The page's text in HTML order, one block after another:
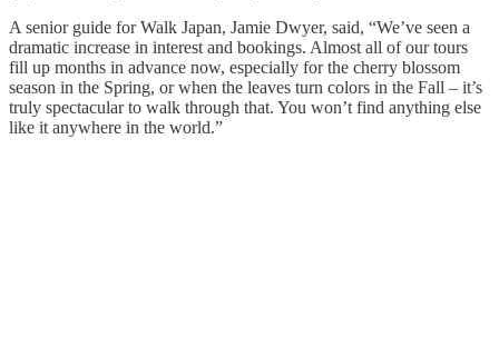
A senior guide for Walk Japan, Jamie Dwyer, said, “We’ve seen a
dramatic increase in interest and bookings. Almost all of our tours
fill up months in advance now, especially for the cherry blossom
season in the Spring, or when the leaves turn colors in the Fall – it’s
truly spectacular to walk through that. You won’t find anything else
like it anywhere in the world.”